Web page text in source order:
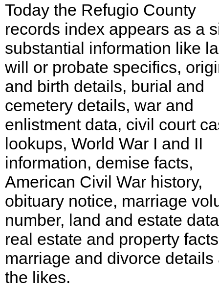
Today the Refugio County
records index appears as a
substantial information like
will or probate specifics,
and birth details, burial and
cemetery details, war and
enlistment data, civil court
lookups, World War I and II
information, demise facts,
American Civil War history,
obituary notice, marriage
number, land and estate
real estate and property
marriage and divorce details
the likes.